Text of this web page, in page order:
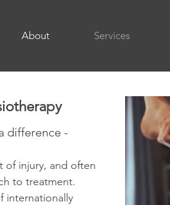
About Services
difference -
of injury, and often
to treatment.
internationally